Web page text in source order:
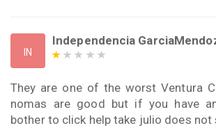
IN
Independencia
They are one of the worst Ventura
nomas are good but if you have
bother to click help take julio does not